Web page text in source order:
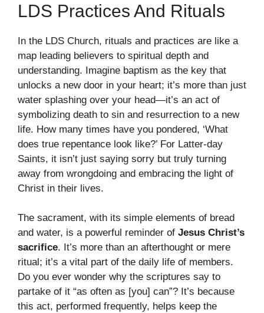
LDS Practices And Rituals
In the LDS Church, rituals and practices are like a
map leading believers to spiritual depth and
understanding. Imagine baptism as the key that
unlocks a new door in your heart; it’s more than just
water splashing over your head—it’s an act of
symbolizing death to sin and resurrection to a new
life. How many times have you pondered, ‘What
does true repentance look like?’ For Latter-day
Saints, it isn’t just saying sorry but truly turning
away from wrongdoing and embracing the light of
Christ in their lives.
The sacrament, with its simple elements of bread
and water, is a powerful reminder of Jesus Christ’s
sacrifice. It’s more than an afterthought or mere
ritual; it’s a vital part of the daily life of members.
Do you ever wonder why the scriptures say to
partake of it “as often as [you] can”? It’s because
this act, performed frequently, helps keep the